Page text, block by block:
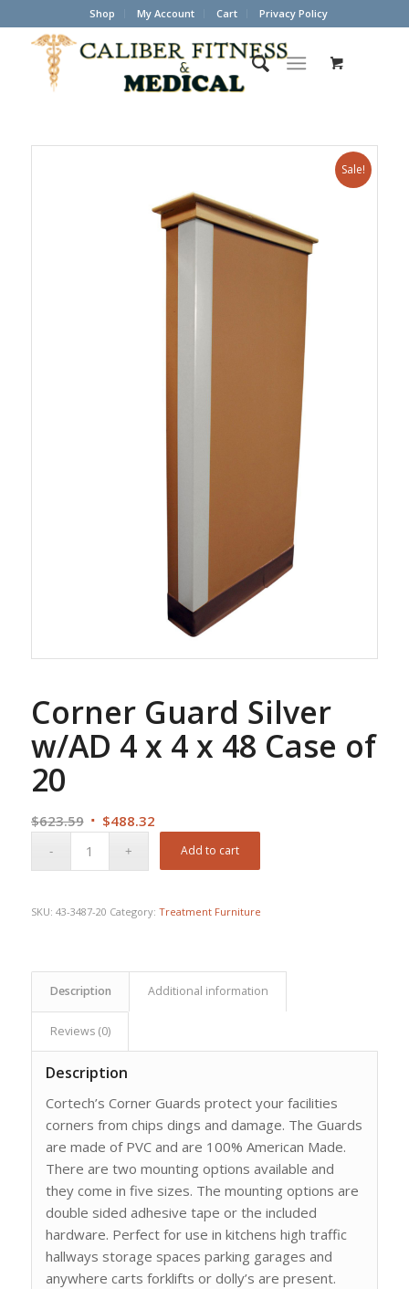
Shop My Account Cart Privacy Policy
Sale!
Corner Guard Silver
w/AD 4 x 4 x 48 Case of
20
$623.59 Original
$488.32Current
Add to cart
SKU: 43-3487-20 Category: Treatment Furniture
Description Additional information
Reviews (0)
Description
Cortech’s Corner Guards protect your facilities
corners from chips dings and damage. The Guards
are made of PVC and are 100% American Made.
There are two mounting options available and
they come in five sizes. The mounting options are
double sided adhesive tape or the included
hardware. Perfect for use in kitchens high traffic
hallways storage spaces parking garages and
anywhere carts forklifts or dolly’s are present.